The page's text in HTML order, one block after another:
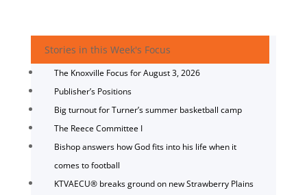
Stories in this Week's Focus
The Knoxville Focus for August 3, 2026
Publisher’s Positions
Big turnout for Turner’s summer basketball camp
The Reece Committee I
Bishop answers how God fits into his life when it
comes to football
KTVAECU® breaks ground on new Strawberry Plains